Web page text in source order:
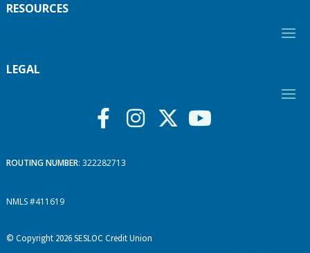
RESOURCES
LEGAL
ROUTING NUMBER: 322282713
NMLS #411619
© Copyright 2026 SESLOC Credit Union